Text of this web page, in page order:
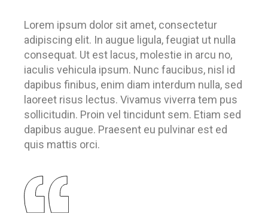
Lorem ipsum dolor sit amet, consectetur
adipiscing elit. In augue ligula, feugiat ut nulla
consequat. Ut est lacus, molestie in arcu no,
iaculis vehicula ipsum. Nunc faucibus, nisl id
dapibus finibus, enim diam interdum nulla, sed
laoreet risus lectus. Vivamus viverra tem pus
sollicitudin. Proin vel tincidunt sem. Etiam sed
dapibus augue. Praesent eu pulvinar est ed
quis mattis orci.